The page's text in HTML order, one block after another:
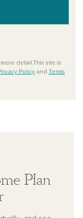
detail.This site is
Policy and Terms
Plan